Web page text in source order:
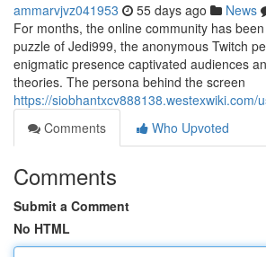
ammarvjvz041953 55 days ago News
For months, the online community has
puzzle of Jedi999, the anonymous Twitch
enigmatic presence captivated audiences
theories. The persona behind the screen
https://siobhantxcv888138.westexwiki.com/
Comments
Who Upvoted
Comments
Submit a Comment
No HTML